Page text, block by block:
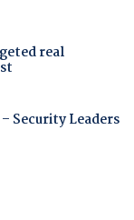
real
Security Leaders